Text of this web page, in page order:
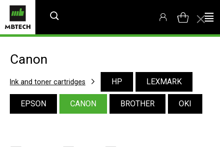
Canon
Ink and toner cartridges HP LEXMARK
EPSON CANON BROTHER OKI